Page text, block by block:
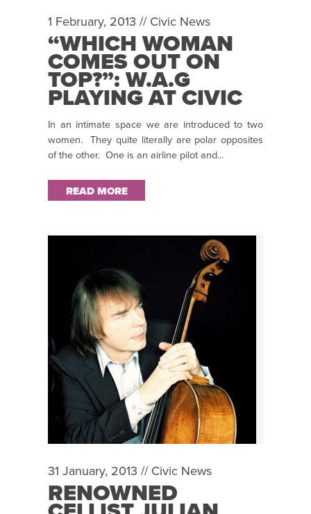
1 February, 2013 // Civic News
“WHICH WOMAN
COMES OUT ON
TOP?”: W.A.G
PLAYING AT CIVIC
THEATRE 31 JAN –
2 FEB
In an intimate space we are introduced to two
women. They quite literally are polar opposites
of the other. One is an airline pilot and...
READ MORE
31 January, 2013 // Civic News
RENOWNED